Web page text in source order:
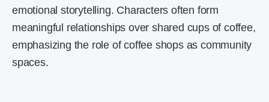
emotional storytelling. Characters often form
meaningful relationships over shared cups of coffee,
emphasizing the role of coffee shops as community
spaces.